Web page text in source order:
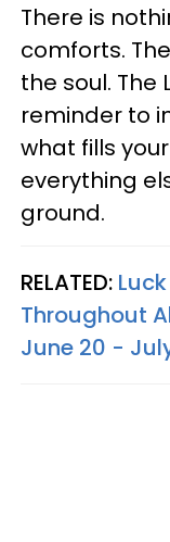
There is
comforts.
the soul. The
reminder to
what fills
everything
ground.
RELATED:
Throughout
June 20 -